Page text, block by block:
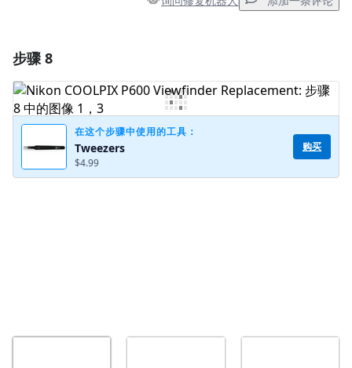
添加评论
步骤 8
在这个步骤中使用的工具：
Tweezers
$4.99
购买